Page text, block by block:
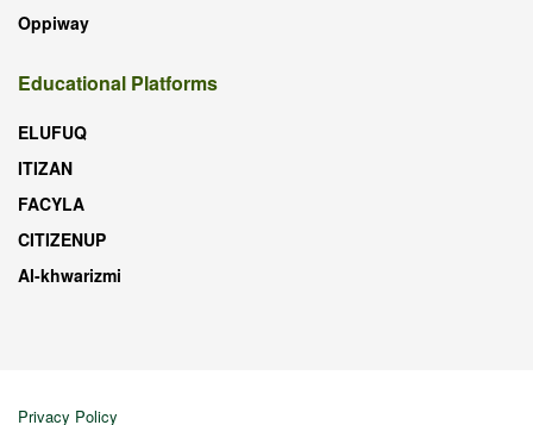
Oppiway
Educational Platforms
ELUFUQ
ITIZAN
FACYLA
CITIZENUP
Al-khwarizmi
Privacy Policy